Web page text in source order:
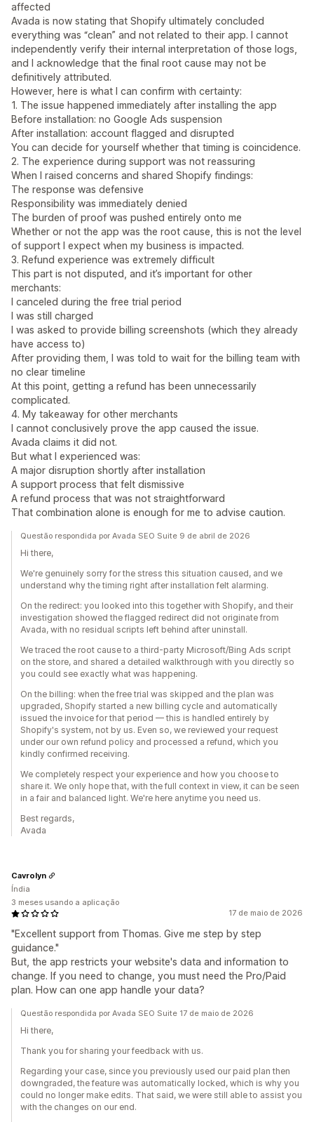
affected
Avada is now stating that Shopify ultimately concluded
everything was “clean” and not related to their app. I cannot
independently verify their internal interpretation of those logs,
and I acknowledge that the final root cause may not be
definitively attributed.
However, here is what I can confirm with certainty:
1. The issue happened immediately after installing the app
Before installation: no Google Ads suspension
After installation: account flagged and disrupted
You can decide for yourself whether that timing is coincidence.
2. The experience during support was not reassuring
When I raised concerns and shared Shopify findings:
The response was defensive
Responsibility was immediately denied
The burden of proof was pushed entirely onto me
Whether or not the app was the root cause, this is not the level
of support I expect when my business is impacted.
3. Refund experience was extremely difficult
This part is not disputed, and it’s important for other
merchants:
I canceled during the free trial period
I was still charged
I was asked to provide billing screenshots (which they already
have access to)
After providing them, I was told to wait for the billing team with
no clear timeline
At this point, getting a refund has been unnecessarily
complicated.
4. My takeaway for other merchants
I cannot conclusively prove the app caused the issue.
Avada claims it did not.
But what I experienced was:
A major disruption shortly after installation
A support process that felt dismissive
A refund process that was not straightforward
That combination alone is enough for me to advise caution.
Questão respondida por Avada SEO Suite 9 de abril de 2026
Hi there,
We're genuinely sorry for the stress this situation caused, and we
understand why the timing right after installation felt alarming.
On the redirect: you looked into this together with Shopify, and their
investigation showed the flagged redirect did not originate from
Avada, with no residual scripts left behind after uninstall.
We traced the root cause to a third-party Microsoft/Bing Ads script
on the store, and shared a detailed walkthrough with you directly so
you could see exactly what was happening.
On the billing: when the free trial was skipped and the plan was
upgraded, Shopify started a new billing cycle and automatically
issued the invoice for that period — this is handled entirely by
Shopify's system, not by us. Even so, we reviewed your request
under our own refund policy and processed a refund, which you
kindly confirmed receiving.
We completely respect your experience and how you choose to
share it. We only hope that, with the full context in view, it can be seen
in a fair and balanced light. We're here anytime you need us.
Best regards,
Avada
17 de maio de 2026
"Excellent support from Thomas. Give me step by step
guidance."
But, the app restricts your website's data and information to
change. If you need to change, you must need the Pro/Paid
plan. How can one app handle your data?
Cavrolyn
Índia
3 meses usando a aplicação
Questão respondida por Avada SEO Suite 17 de maio de 2026
Hi there,
Thank you for sharing your feedback with us.
Regarding your case, since you previously used our paid plan then
downgraded, the feature was automatically locked, which is why you
could no longer make edits. That said, we were still able to assist you
with the changes on our end.